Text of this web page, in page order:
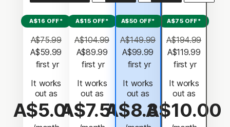
A$16 OFF*
A$75.99
A$59.99
first yr
It works
out as
A$5.00
A$15 OFF*
A$104.99
A$89.99
first yr
It works
out as
A$7.50
A$50 OFF*
A$149.99
A$99.99
first yr
It works
out as
A$8.33
A$75 OFF*
A$194.99
A$119.99
first yr
It works
out as
A$10.00